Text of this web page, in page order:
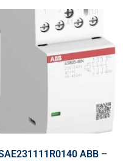
ABB –